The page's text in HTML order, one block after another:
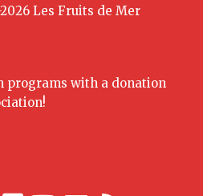
Les Fruits de Mer
programs with a donation